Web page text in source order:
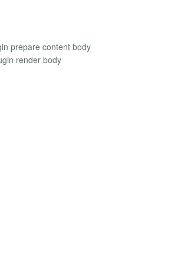
prepare content body
render body